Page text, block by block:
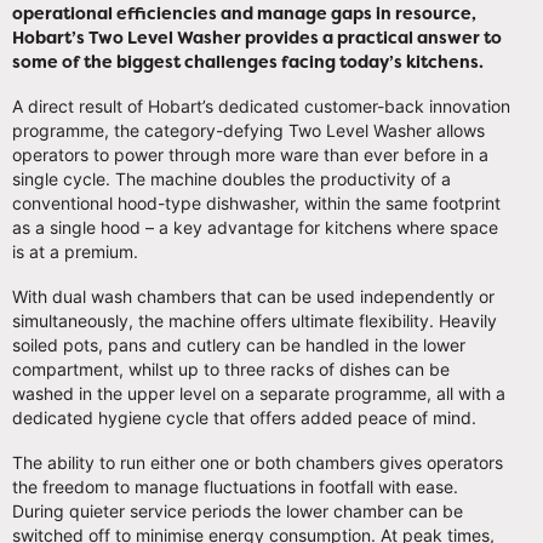
operational efficiencies and manage gaps in resource,
Hobart’s Two Level Washer provides a practical answer to
some of the biggest challenges facing today’s kitchens.
A direct result of Hobart’s dedicated customer-back innovation
programme, the category-defying Two Level Washer allows
operators to power through more ware than ever before in a
single cycle. The machine doubles the productivity of a
conventional hood-type dishwasher, within the same footprint
as a single hood – a key advantage for kitchens where space
is at a premium.
With dual wash chambers that can be used independently or
simultaneously, the machine offers ultimate flexibility. Heavily
soiled pots, pans and cutlery can be handled in the lower
compartment, whilst up to three racks of dishes can be
washed in the upper level on a separate programme, all with a
dedicated hygiene cycle that offers added peace of mind.
The ability to run either one or both chambers gives operators
the freedom to manage fluctuations in footfall with ease.
During quieter service periods the lower chamber can be
switched off to minimise energy consumption. At peak times,